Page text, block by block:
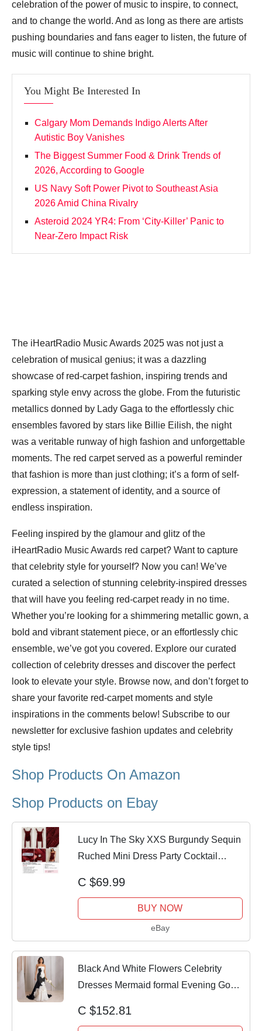
celebration of the power of music to inspire, to connect,
and to change the world. And as long as there are artists
pushing boundaries and fans eager to listen, the future of
music will continue to shine bright.
You Might Be Interested In
Calgary Mom Demands Indigo Alerts After
Autistic Boy Vanishes
The Biggest Summer Food & Drink Trends of
2026, According to Google
US Navy Soft Power Pivot to Southeast Asia
2026 Amid China Rivalry
Asteroid 2024 YR4: From ‘City‑Killer’ Panic to
Near‑Zero Impact Risk
The iHeartRadio Music Awards 2025 was not just a
celebration of musical genius; it was a dazzling
showcase of red-carpet fashion, inspiring trends and
sparking style envy across the globe. From the futuristic
metallics donned by Lady Gaga to the effortlessly chic
ensembles favored by stars like Billie Eilish, the night
was a veritable runway of high fashion and unforgettable
moments. The red carpet served as a powerful reminder
that fashion is more than just clothing; it’s a form of self-
expression, a statement of identity, and a source of
endless inspiration.
Feeling inspired by the glamour and glitz of the
iHeartRadio Music Awards red carpet? Want to capture
that celebrity style for yourself? Now you can! We’ve
curated a selection of stunning celebrity-inspired dresses
that will have you feeling red-carpet ready in no time.
Whether you’re looking for a shimmering metallic gown, a
bold and vibrant statement piece, or an effortlessly chic
ensemble, we’ve got you covered. Explore our curated
collection of celebrity dresses and discover the perfect
look to elevate your style. Browse now, and don’t forget to
share your favorite red-carpet moments and style
inspirations in the comments below! Subscribe to our
newsletter for exclusive fashion updates and celebrity
style tips!
Shop Products On Amazon
Shop Products on Ebay
Lucy In The Sky XXS Burgundy Sequin
Ruched Mini Dress Party Cocktail
C $69.99
BUY NOW
eBay
Black And White Flowers Celebrity
Dresses Mermaid formal Evening Gown
C $152.81